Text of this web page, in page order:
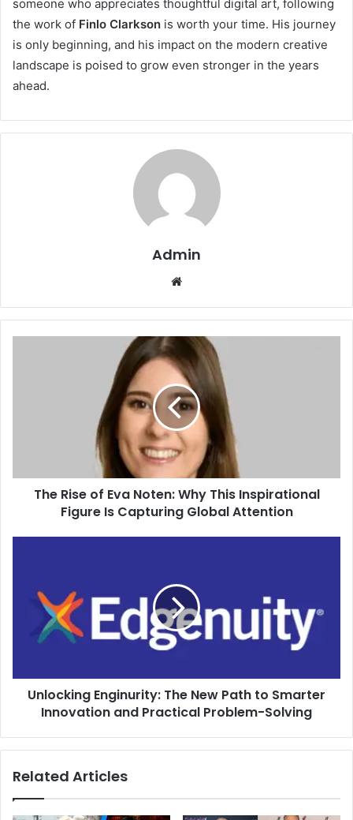
someone who appreciates thoughtful digital art, following
the work of Finlo Clarkson is worth your time. His journey
is only beginning, and his impact on the modern creative
landscape is poised to grow even stronger in the years
ahead.
Admin
Website
The Rise of Eva Noten: Why This Inspirational
Figure Is Capturing Global Attention
Unlocking Enginurity: The New Path to Smarter
Innovation and Practical Problem-Solving
Related Articles